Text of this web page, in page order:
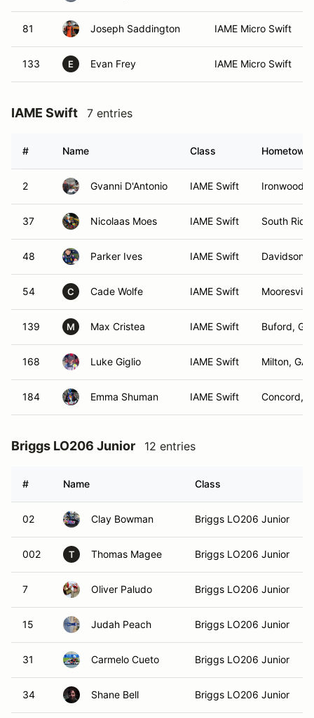
81 Joseph Saddington IAME Micro Swift
133 E Evan Frey IAME Micro Swift
IAME Swift 7 entries
# Name Class Hometown
2 Gvanni D'Antonio IAME Swift Ironwood,
37 Nicolaas Moes IAME Swift South
48 Parker Ives IAME Swift Davidson,
54 C Cade Wolfe IAME Swift
139 M Max Cristea IAME Swift Buford, GA
168 Luke Giglio IAME Swift Milton, GA
184 Emma Shuman IAME Swift Concord,
Briggs LO206 Junior 12 entries
# Name Class
02 Clay Bowman Briggs LO206 Junior
002 T Thomas Magee Briggs LO206 Junior
7 Oliver Paludo Briggs LO206 Junior
15 Judah Peach Briggs LO206 Junior
31 Carmelo Cueto Briggs LO206 Junior
34 Shane Bell Briggs LO206 Junior